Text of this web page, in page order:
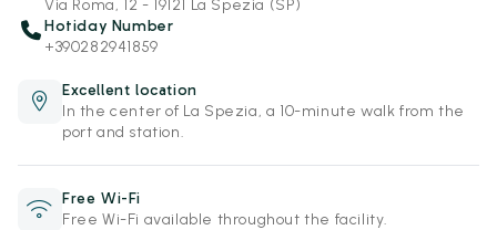
Via Roma, 12 - 19121 La Spezia (SP)
Hotiday Number
+390282941859
Excellent location
In the center of La Spezia, a 10-minute walk from the
port and station.
Free Wi-Fi
Free Wi-Fi available throughout the facility.